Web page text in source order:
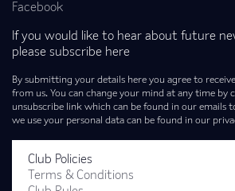
Facebook
If you would like to hear about future
please subscribe here
By submitting your details here you agree to
from us. You can change your mind at any time by
unsubscribe link which can be found in our emails
we use your personal data can be found in our
Club Policies
Terms & Conditions